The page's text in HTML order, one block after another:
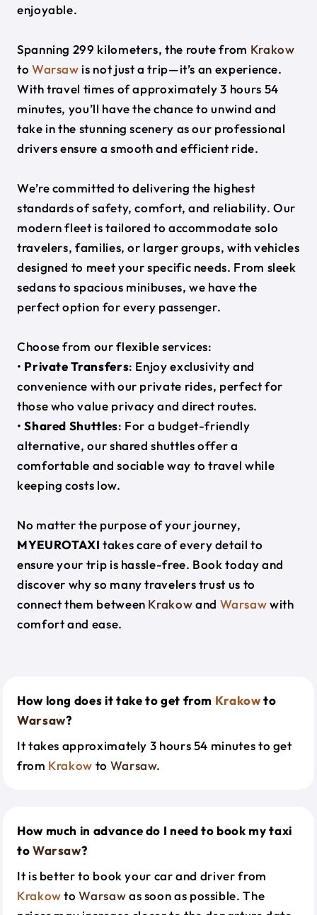
enjoyable.
Spanning 299 kilometers, the route from Krakow
to Warsaw is not just a trip—it’s an experience.
With travel times of approximately 3 hours 54
minutes, you’ll have the chance to unwind and
take in the stunning scenery as our professional
drivers ensure a smooth and efficient ride.
We’re committed to delivering the highest
standards of safety, comfort, and reliability. Our
modern fleet is tailored to accommodate solo
travelers, families, or larger groups, with vehicles
designed to meet your specific needs. From sleek
sedans to spacious minibuses, we have the
perfect option for every passenger.
Choose from our flexible services:
• Private Transfers: Enjoy exclusivity and
convenience with our private rides, perfect for
those who value privacy and direct routes.
•Shared Shuttles: For a budget-friendly
alternative, our shared shuttles offer a
comfortable and sociable way to travel while
keeping costs low.
No matter the purpose of your journey,
MYEUROTAXI takes care of every detail to
ensure your trip is hassle-free. Book today and
discover why so many travelers trust us to
connect them between Krakowand Warsawwith
comfort and ease.
How long does it take to get from Krakowto
Warsaw?
It takes approximately 3 hours 54 minutes to get
from Krakow to Warsaw.
How much in advance do I need to book my taxi
toWarsaw?
It is better to book your car and driver from
KrakowtoWarsawas soon as possible. The